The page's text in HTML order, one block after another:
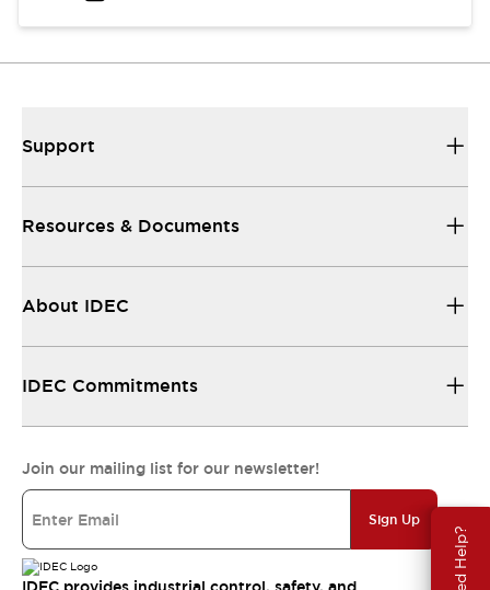
Need Help?
Support
Resources & Documents
About IDEC
IDEC Commitments
Join our mailing list for our newsletter!
Sign Up